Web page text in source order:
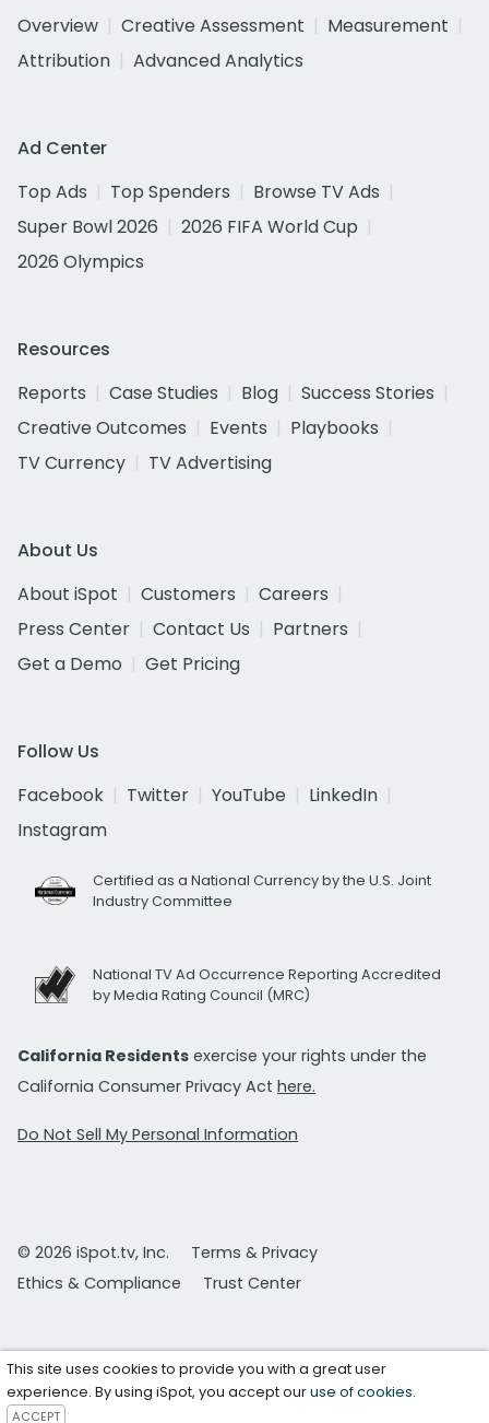
Overview
Creative Assessment
Measurement
Attribution
Advanced Analytics
Ad Center
Top Ads
Top Spenders
Browse TV Ads
Super Bowl 2026
2026 FIFA World Cup
2026 Olympics
Resources
Reports
Case Studies Blog
Success Stories
Creative Outcomes
Events
Playbooks
TV Currency
TV Advertising
About Us
About iSpot
Customers
Careers
Press Center
Contact Us
Partners
Get a Demo
Get Pricing
Follow Us
Facebook
Twitter YouTube
LinkedIn
Instagram
Certified as a National Currency by the U.S. Joint
Industry Committee
National TV Ad Occurrence Reporting Accredited
by Media Rating Council (MRC)
California Residents exercise your rights under the
California Consumer Privacy Act here.
Do Not Sell My Personal Information
© 2026 iSpot.tv, Inc.
Terms & Privacy
Ethics & Compliance
Trust Center
This site uses cookies to provide you with a great user
experience. By using iSpot, you accept ouruse of cookies.
ACCEPT